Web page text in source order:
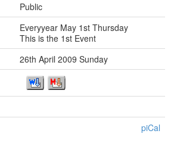
Public
Everyyear May 1st Thursday
This is the 1st Event
26th April 2009 Sunday
piCal